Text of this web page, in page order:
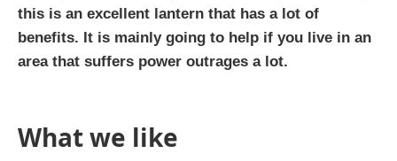
this is an excellent lantern that has a lot of
benefits. It is mainly going to help if you live in an
area that suffers power outrages a lot.
What we like